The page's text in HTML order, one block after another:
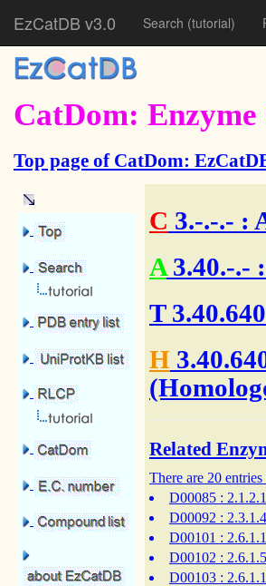
EzCatDB v3.0 Search (tutorial)
CatDom:
Top page of CatDom:
C 3.-.-.- :
A 3.40.-.-
T
H
Related
There are 20
D00085 :
D00092 :
D00101 :
D00102 :
D00103 :